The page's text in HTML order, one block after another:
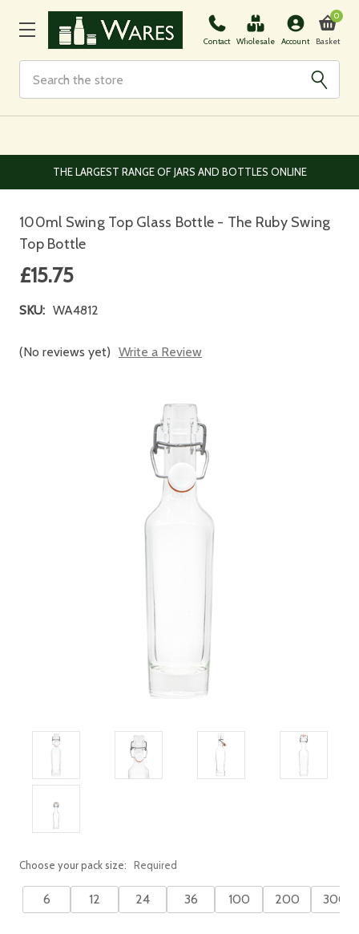
Contact Wholesale Account Basket
0
EUROPEAN AND WORLDWIDE DELIVERY AVAILABLE
100ml Swing Top Glass Bottle - The Ruby Swing
Top Bottle
£15.75
SKU: WA4812
(No reviews yet) Write a Review
Choose your pack size: Required
6 12 24 36 100 200 300